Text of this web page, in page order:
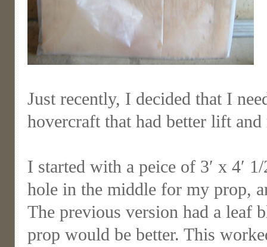
Just recently, I decided that I
hovercraft that had better lift
I started with a peice of 3′ x 4′
hole in the middle for my prop,
The previous version had a leaf
prop would be better. This